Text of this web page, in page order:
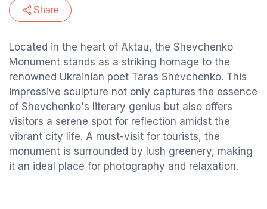
Share
Located in the heart of Aktau, the Shevchenko
Monument stands as a striking homage to the
renowned Ukrainian poet Taras Shevchenko. This
impressive sculpture not only captures the essence
of Shevchenko's literary genius but also offers
visitors a serene spot for reflection amidst the
vibrant city life. A must-visit for tourists, the
monument is surrounded by lush greenery, making
it an ideal place for photography and relaxation.